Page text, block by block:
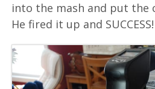
into the mash and put the
He fired it up and SUCCESS!